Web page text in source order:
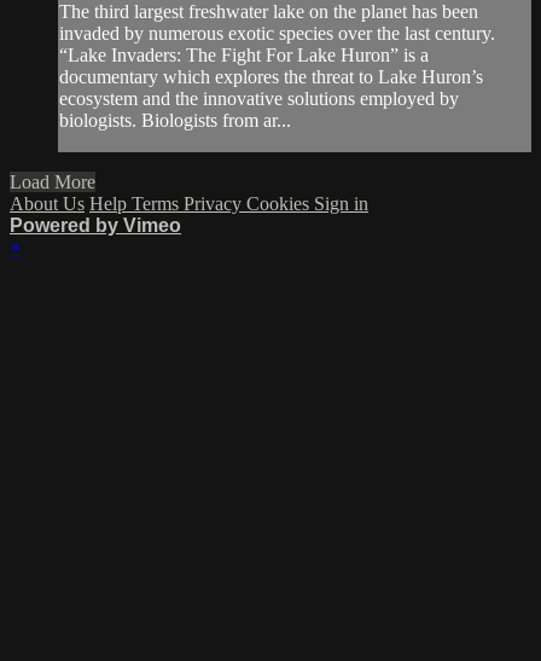
The third largest freshwater lake on the planet has been
invaded by numerous exotic species over the last century.
“Lake Invaders: The Fight For Lake Huron” is a
documentary which explores the threat to Lake Huron’s
ecosystem and the innovative solutions employed by
biologists. Biologists from ar...
Load More
About Us Help Terms Privacy Cookies Sign in
Powered by Vimeo
×